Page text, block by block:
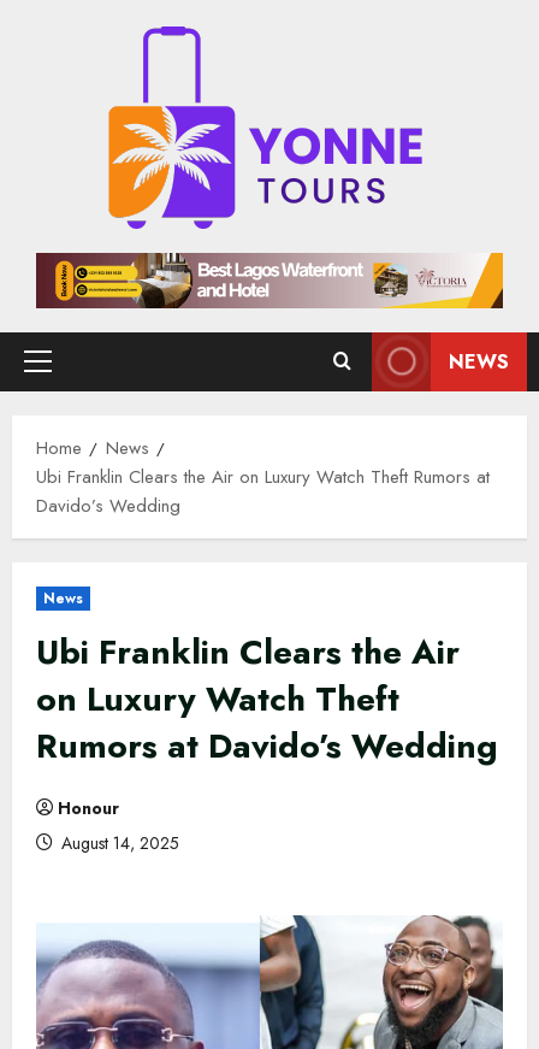
Primary
NEWS
Home
News
Ubi Franklin Clears the Air on Luxury Watch Theft Rumors at
Davido’s Wedding
News
Ubi Franklin Clears the Air
on Luxury Watch Theft
Rumors at Davido’s Wedding
Honour
August 14, 2025